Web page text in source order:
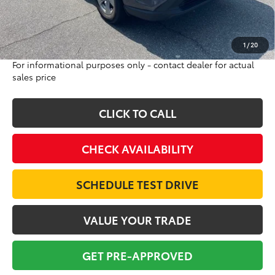
1 /20
Doc Fee:
$698
Final Price:
$22,684
Excludes tax, tag, title and registration
For informational purposes only - contact dealer for actual
sales price
CLICK TO CALL
CHECK AVAILABILITY
SCHEDULE TEST DRIVE
VALUE YOUR TRADE
GET PRE-APPROVED